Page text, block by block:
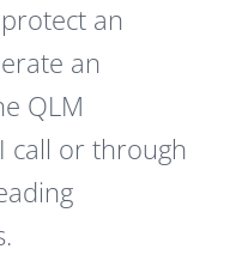
an
an
QLM
call or through